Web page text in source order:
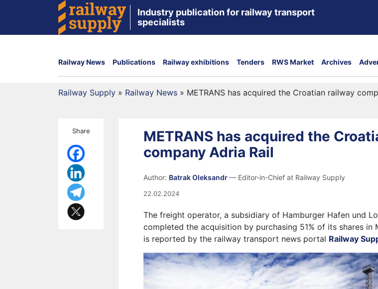
Industry publication for railway transport
specialists
Railway News Publications Railway exhibitions Tenders RWS Market Archives
Railway Supply » Railway News » METRANS has acquired the Croatian railway
Share
METRANS has acquired the
company Adria Rail
Author: Batrak Oleksandr— Editor-in-Chief at Railway Supply
22.02.2024
The freight operator, a subsidiary of Hamburger Hafen und
completed the acquisition by purchasing 51% of its shares in
is reported by the railway transport news portal Railway